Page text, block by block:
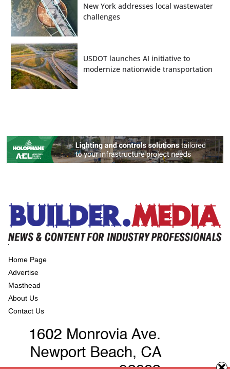
New York addresses local wastewater
challenges
USDOT launches AI initiative to
modernize nationwide transportation
Home Page
Advertise
Masthead
About Us
Contact Us